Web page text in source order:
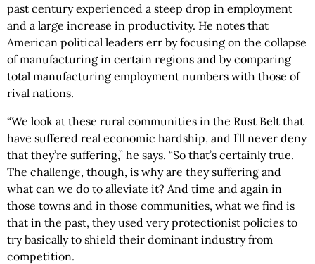
past century experienced a steep drop in employment
and a large increase in productivity. He notes that
American political leaders err by focusing on the collapse
of manufacturing in certain regions and by comparing
total manufacturing employment numbers with those of
rival nations.
“We look at these rural communities in the Rust Belt that
have suffered real economic hardship, and I’ll never deny
that they’re suffering,” he says. “So that’s certainly true.
The challenge, though, is why are they suffering and
what can we do to alleviate it? And time and again in
those towns and in those communities, what we find is
that in the past, they used very protectionist policies to
try basically to shield their dominant industry from
competition.